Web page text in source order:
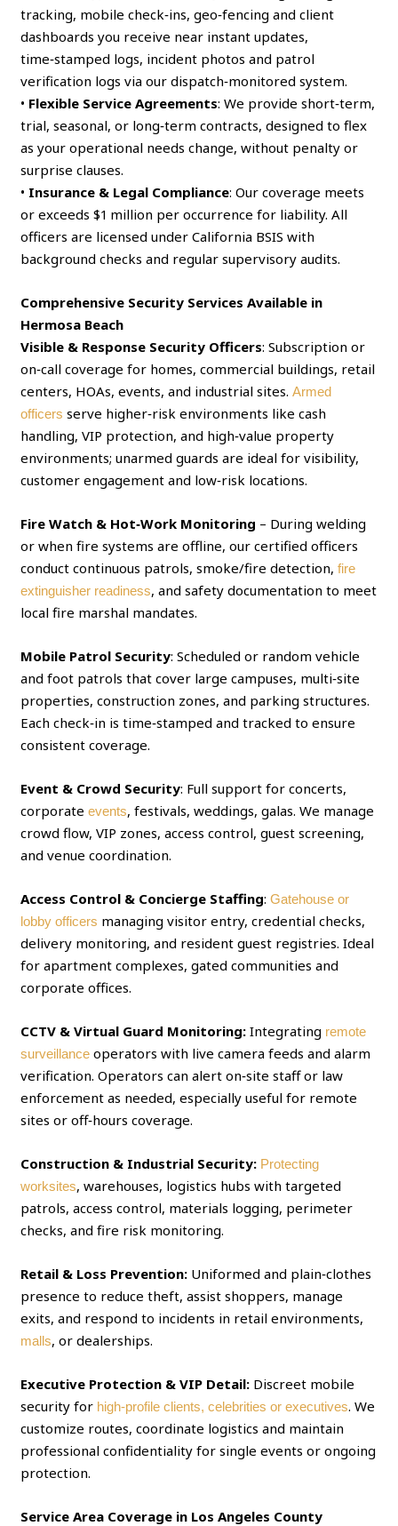
tracking, mobile check‑ins, geo‑fencing and client
dashboards you receive near instant updates,
time‑stamped logs, incident photos and patrol
verification logs via our dispatch‑monitored system.
• Flexible Service Agreements: We provide short‑term,
trial, seasonal, or long‑term contracts, designed to flex
as your operational needs change, without penalty or
surprise clauses.
• Insurance & Legal Compliance: Our coverage meets
or exceeds $1 million per occurrence for liability. All
officers are licensed under California BSIS with
background checks and regular supervisory audits.
Comprehensive Security Services Available in
Hermosa Beach
Visible & Response Security Officers: Subscription or
on‑call coverage for homes, commercial buildings, retail
centers, HOAs, events, and industrial sites.Armed
officers serve higher‑risk environments like cash
handling, VIP protection, and high‑value property
environments; unarmed guards are ideal for visibility,
customer engagement and low‑risk locations.
Fire Watch & Hot‑Work Monitoring – During welding
or when fire systems are offline, our certified officers
conduct continuous patrols, smoke/fire detection,fire
extinguisher readiness, and safety documentation to meet
local fire marshal mandates.
Mobile Patrol Security: Scheduled or random vehicle
and foot patrols that cover large campuses, multi‑site
properties, construction zones, and parking structures.
Each check‑in is time‑stamped and tracked to ensure
consistent coverage.
Event & Crowd Security: Full support for concerts,
corporateevents, festivals, weddings, galas. We manage
crowd flow, VIP zones, access control, guest screening,
and venue coordination.
Access Control & Concierge Staffing:Gatehouse or
lobby officers managing visitor entry, credential checks,
delivery monitoring, and resident guest registries. Ideal
for apartment complexes, gated communities and
corporate offices.
CCTV & Virtual Guard Monitoring: Integrating remote
surveillance operators with live camera feeds and alarm
verification. Operators can alert on‑site staff or law
enforcement as needed, especially useful for remote
sites or off‑hours coverage.
Construction & Industrial Security: Protecting
worksites, warehouses, logistics hubs with targeted
patrols, access control, materials logging, perimeter
checks, and fire risk monitoring.
Retail & Loss Prevention: Uniformed and plain‑clothes
presence to reduce theft, assist shoppers, manage
exits, and respond to incidents in retail environments,
malls, or dealerships.
Executive Protection & VIP Detail: Discreet mobile
security for high‑profile clients, celebrities or executives. We
customize routes, coordinate logistics and maintain
professional confidentiality for single events or ongoing
protection.
Service Area Coverage in Los Angeles County